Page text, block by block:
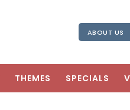
ABOUT US
THEMES SPECIALS